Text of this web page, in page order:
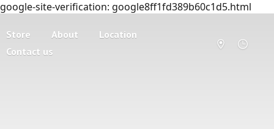
google-site-verification: google8ff1fd389b60c1d5.html
Store About
Location
Contact us